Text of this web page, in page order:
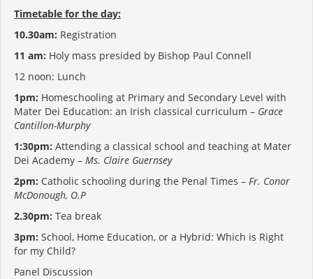
Timetable for the day:
10.30am: Registration
11 am: Holy mass presided by Bishop Paul Connell
12 noon: Lunch
1pm: Homeschooling at Primary and Secondary Level with
Mater Dei Education: an Irish classical curriculum – Grace
Cantillon-Murphy
1:30pm: Attending a classical school and teaching at Mater
Dei Academy – Ms. Claire Guernsey
2pm: Catholic schooling during the Penal Times – Fr. Conor
McDonough, O.P
2.30pm: Tea break
3pm: School, Home Education, or a Hybrid: Which is Right
for my Child?
Panel Discussion